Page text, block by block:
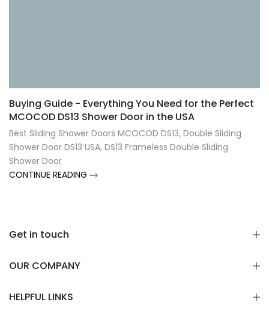
Buying Guide - Everything You Need for the Perfect
MCOCOD DS13 Shower Door in the USA
Best Sliding Shower Doors MCOCOD DS13, Double Sliding
Shower Door DS13 USA, DS13 Frameless Double Sliding
Shower Door
CONTINUE READING
Get in touch
OUR COMPANY
HELPFUL LINKS